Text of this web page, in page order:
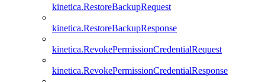
kinetica.RestoreBackupRequest
kinetica.RestoreBackupResponse
kinetica.RevokePermissionCredentialRequest
kinetica.RevokePermissionCredentialResponse